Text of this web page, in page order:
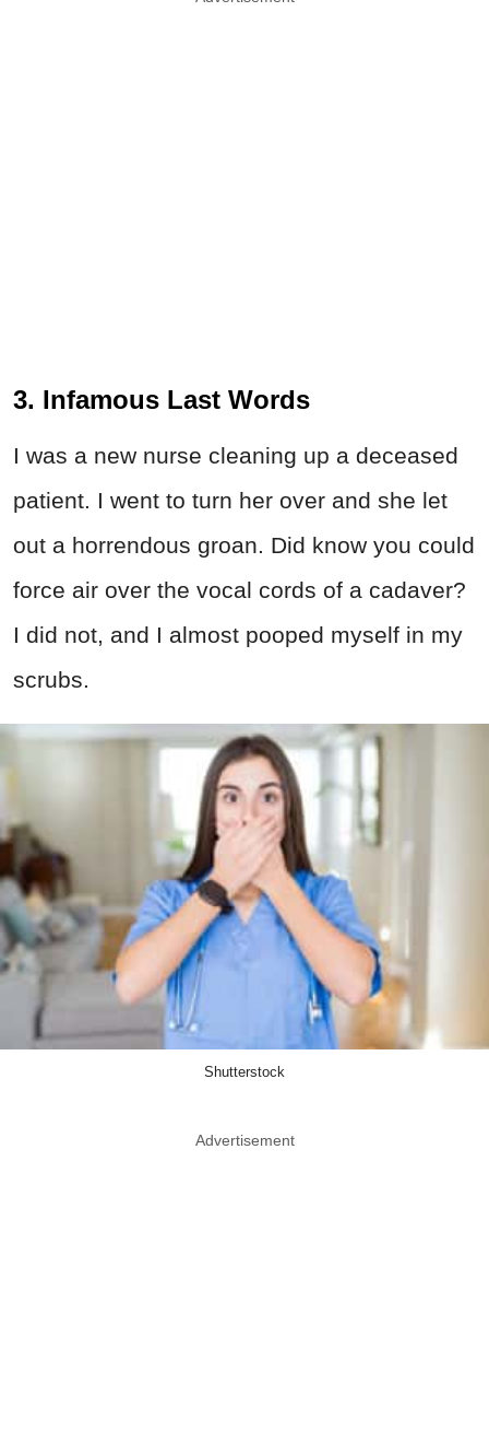
3. Infamous Last Words
I was a new nurse cleaning up a deceased
patient. I went to turn her over and she let
out a horrendous groan. Did know you could
force air over the vocal cords of a cadaver?
I did not, and I almost pooped myself in my
scrubs.
Shutterstock
Advertisement